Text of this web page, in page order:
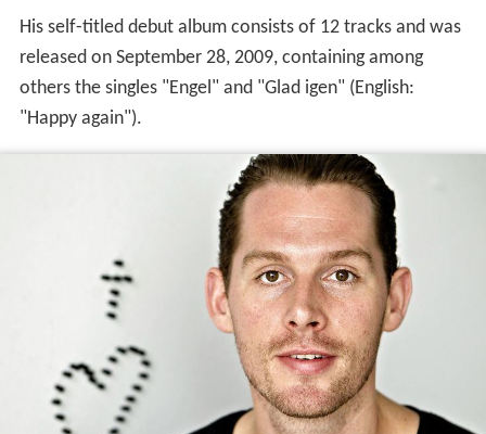
His self-titled debut album consists of 12 tracks and was
released on September 28, 2009, containing among
others the singles "Engel" and "Glad igen" (English:
"Happy again").